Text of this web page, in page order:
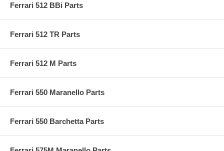
Ferrari 512 BBi Parts
Ferrari 512 TR Parts
Ferrari 512 M Parts
Ferrari 550 Maranello Parts
Ferrari 550 Barchetta Parts